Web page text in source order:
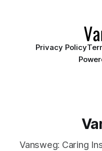
Privacy Policy
Vansweg: Caring